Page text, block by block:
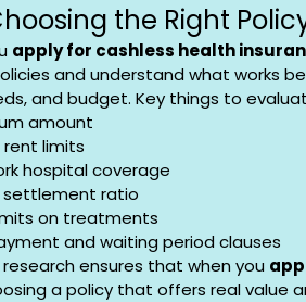
the Right
apply for cashless health
and understand what works
and budget. Key things to
amount
rent limits
hospital coverage
settlement ratio
on treatments
and waiting period clauses
ensures that when you
a policy that offers real value